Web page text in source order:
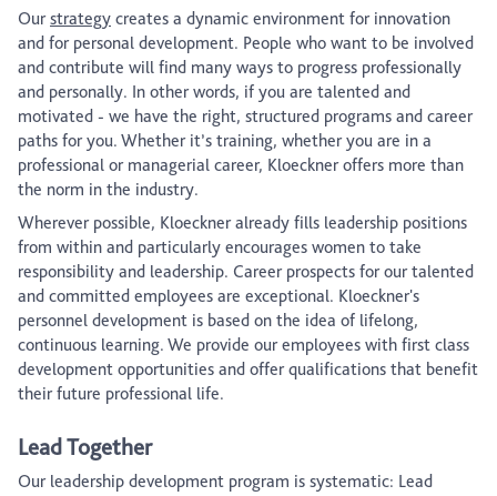
Ourstrategy creates a dynamic environment for innovation
and for personal development. People who want to be involved
and contribute will find many ways to progress professionally
and personally. In other words, if you are talented and
motivated - we have the right, structured programs and career
paths for you. Whether it’s training, whether you are in a
professional or managerial career, Kloeckner offers more than
the norm in the industry.
Wherever possible, Kloeckner already fills leadership positions
from within and particularly encourages women to take
responsibility and leadership. Career prospects for our talented
and committed employees are exceptional. Kloeckner's
personnel development is based on the idea of lifelong,
continuous learning. We provide our employees with first class
development opportunities and offer qualifications that benefit
their future professional life.
Lead Together
Our leadership development program is systematic: Lead